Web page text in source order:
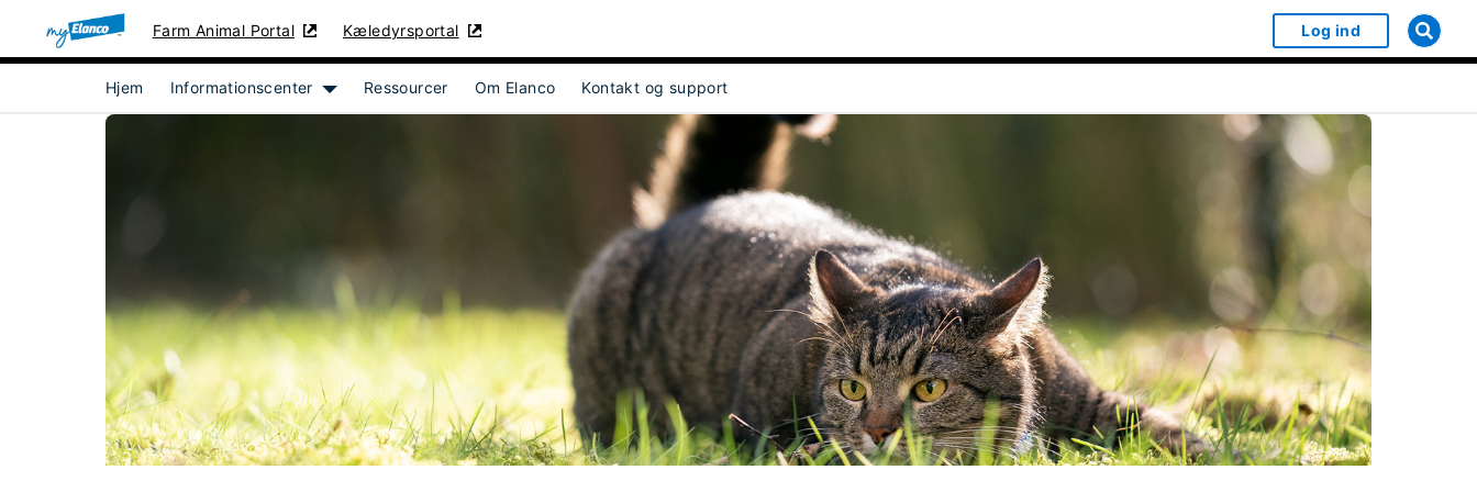
Farm Animal Portal Kæledyrsportal Log ind
Hjem
Informationscenter
Ressourcer Om Elanco Kontakt og support